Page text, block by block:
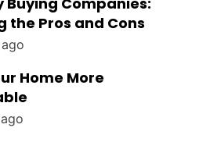
the Pros and Cons
Home More